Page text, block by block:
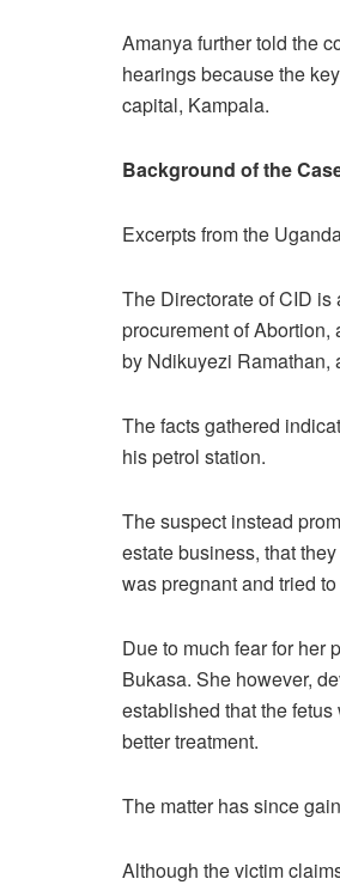
Amanya further told the
hearings because the
capital, Kampala.
Background of the
Excerpts from the
The Directorate of CID
procurement of Abortion,
by Ndikuyezi Ramathan,
The facts gathered
his petrol station.
The suspect instead
estate business, that
was pregnant and tried
Due to much fear for her
Bukasa. She however,
established that the
better treatment.
The matter has since
Although the victim